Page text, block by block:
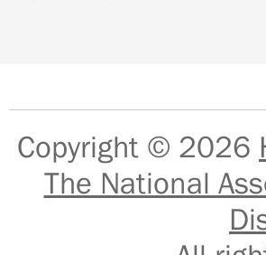
Copyright © 2026
The National